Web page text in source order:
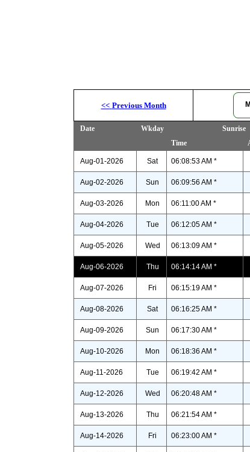
<< Previous Month
Date Wkday Sunrise
Time
Aug-01-2026 Sat 06:08:53 AM *
Aug-02-2026 Sun 06:09:56 AM *
Aug-03-2026 Mon 06:11:00 AM *
Aug-04-2026 Tue 06:12:05 AM *
Aug-05-2026 Wed 06:13:09 AM *
Aug-06-2026 Thu 06:14:14 AM *
Aug-07-2026 Fri 06:15:19 AM *
Aug-08-2026 Sat 06:16:25 AM *
Aug-09-2026 Sun 06:17:30 AM *
Aug-10-2026 Mon 06:18:36 AM *
Aug-11-2026 Tue 06:19:42 AM *
Aug-12-2026 Wed 06:20:48 AM *
Aug-13-2026 Thu 06:21:54 AM *
Aug-14-2026 Fri 06:23:00 AM *